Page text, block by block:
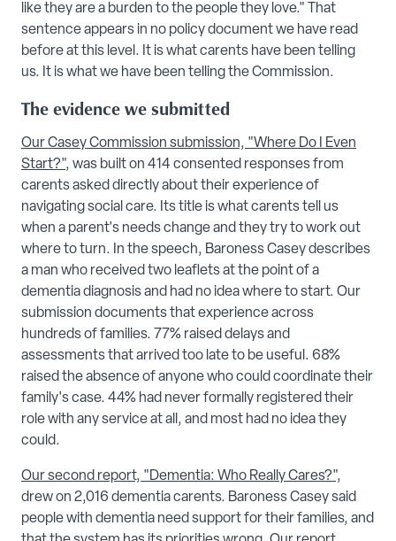
like they are a burden to the people they love." That
sentence appears in no policy document we have read
before at this level. It is what carents have been telling
us. It is what we have been telling the Commission.
The evidence we submitted
Our Casey Commission submission, "Where Do I Even
Start?", was built on 414 consented responses from
carents asked directly about their experience of
navigating social care. Its title is what carents tell us
when a parent's needs change and they try to work out
where to turn. In the speech, Baroness Casey describes
a man who received two leaflets at the point of a
dementia diagnosis and had no idea where to start. Our
submission documents that experience across
hundreds of families. 77% raised delays and
assessments that arrived too late to be useful. 68%
raised the absence of anyone who could coordinate their
family's case. 44% had never formally registered their
role with any service at all, and most had no idea they
could.
Our second report, "Dementia: Who Really Cares?",
drew on 2,016 dementia carents. Baroness Casey said
people with dementia need support for their families, and